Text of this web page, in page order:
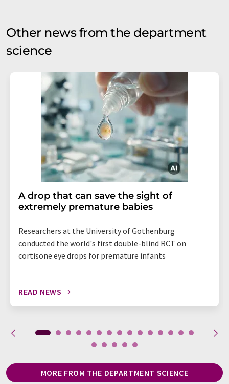
Other news from the department
science
A drop that can save the sight of
extremely premature babies
Researchers at the University of Gothenburg
conducted the world's first double-blind RCT on
cortisone eye drops for premature infants
READ NEWS
MORE FROM THE DEPARTMENT SCIENCE